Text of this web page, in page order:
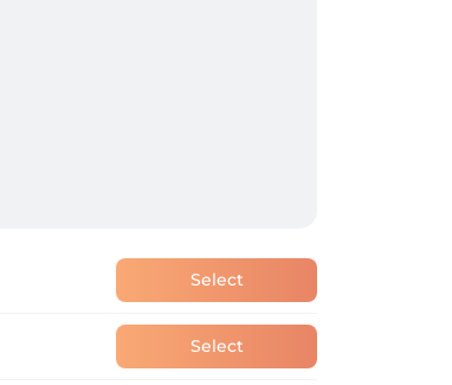
Select
Select